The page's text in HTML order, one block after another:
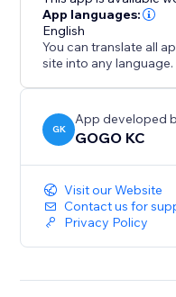
App languages:
English
You can translate all
site into any language.
GK
App developed
GOGO KC
Visit our Website
Contact us for
Privacy Policy